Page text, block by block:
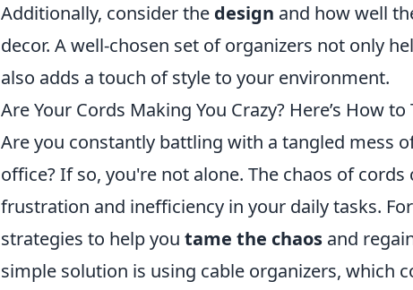
Additionally, consider the design and how well
decor. A well-chosen set of organizers not only
also adds a touch of style to your environment.
Are Your Cords Making You Crazy? Here’s How
Are you constantly battling with a tangled mess
office? If so, you're not alone. The chaos of
frustration and inefficiency in your daily tasks.
strategies to help you tame the chaos and
simple solution is using cable organizers, which